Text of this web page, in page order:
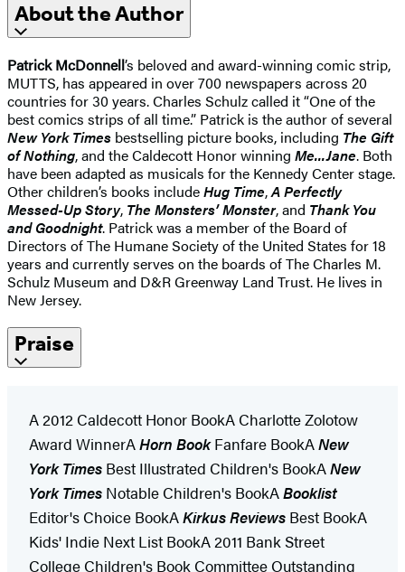
About the Author
Patrick McDonnell’s beloved and award-winning comic strip,
MUTTS, has appeared in over 700 newspapers across 20
countries for 30 years. Charles Schulz called it “One of the
best comics strips of all time.” Patrick is the author of several
New York Times bestselling picture books, including The Gift
of Nothing, and the Caldecott Honor winning Me...Jane. Both
have been adapted as musicals for the Kennedy Center stage.
Other children’s books includeHug Time,A Perfectly
Messed-Up Story, The Monsters’ Monster, and Thank You
and Goodnight. Patrick was a member of the Board of
Directors of The Humane Society of the United States for 18
years and currently serves on the boards of The Charles M.
Schulz Museum and D&R Greenway Land Trust. He lives in
New Jersey.
Praise
A 2012 Caldecott Honor BookA Charlotte Zolotow
Award WinnerAHorn BookFanfare BookANew
York Times Best Illustrated Children's BookANew
York Times Notable Children's BookABooklist
Editor's Choice BookAKirkus Reviews Best BookA
Kids' Indie Next List BookA 2011 Bank Street
College Children's Book Committee Outstanding